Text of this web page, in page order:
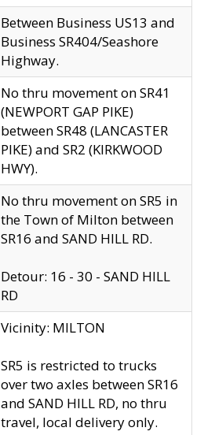
Between Business US13 and
Business SR404/Seashore
Highway.
No thru movement on SR41
(NEWPORT GAP PIKE)
between SR48 (LANCASTER
PIKE) and SR2 (KIRKWOOD
HWY).
No thru movement on SR5 in
the Town of Milton between
SR16 and SAND HILL RD.
Detour: 16 - 30 - SAND HILL
RD
Vicinity: MILTON
SR5 is restricted to trucks
over two axles between SR16
and SAND HILL RD, no thru
travel, local delivery only.